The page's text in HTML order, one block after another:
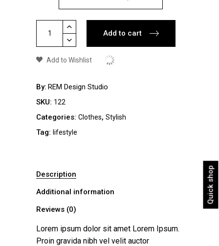
Quick shop
Jacket
quantity
Add to cart
Add to Wishlist
By REM Design Studio
SKU: 122
Categories: Clothes, Stylish
Tag: lifestyle
Description
Additional information
Reviews (0)
Lorem ipsum dolor sit amet Lorem Ipsum.
Proin gravida nibh vel velit auctor